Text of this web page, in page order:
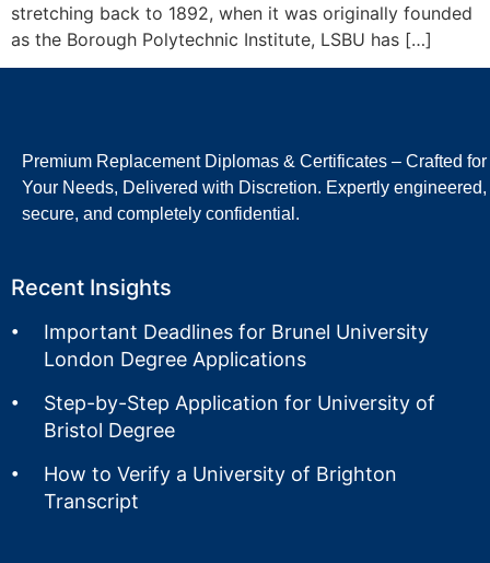
stretching back to 1892, when it was originally founded
as the Borough Polytechnic Institute, LSBU has […]
Premium Replacement Diplomas & Certificates – Crafted for
Your Needs, Delivered with Discretion. Expertly engineered,
secure, and completely confidential.
Recent Insights
Important Deadlines for Brunel University
London Degree Applications
Step-by-Step Application for University of
Bristol Degree
How to Verify a University of Brighton
Transcript